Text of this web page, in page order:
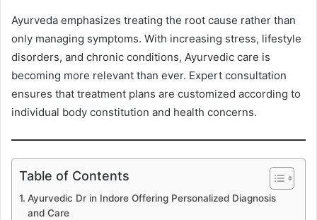
Ayurveda emphasizes treating the root cause rather than
only managing symptoms. With increasing stress, lifestyle
disorders, and chronic conditions, Ayurvedic care is
becoming more relevant than ever. Expert consultation
ensures that treatment plans are customized according to
individual body constitution and health concerns.
Table of Contents
Ayurvedic Dr in Indore Offering Personalized Diagnosis
and Care